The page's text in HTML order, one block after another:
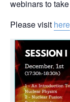
webinars to
Please visit here